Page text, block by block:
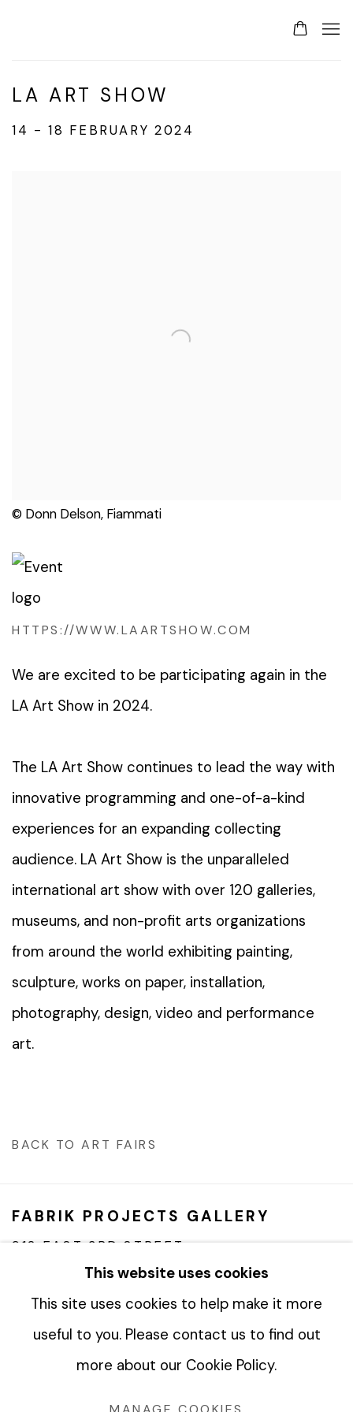
LA ART SHOW
14 - 18 FEBRUARY 2024
© Donn Delson, Fiammati
HTTPS://WWW.LAARTSHOW.COM
We are excited to be participating again in the
LA Art Show in 2024.
The LA Art Show continues to lead the way with
innovative programming and one-of-a-kind
experiences for an expanding collecting
audience. LA Art Show is the unparalleled
international art show with over 120 galleries,
museums, and non-profit arts organizations
from around the world exhibiting painting,
sculpture, works on paper, installation,
photography, design, video and performance
art.
BACK TO ART FAIRS
FABRIK PROJECTS GALLERY
912 EAST 3RD STREET
LOS ANGELES, CA 90013
This website uses cookies
This site uses cookies to help make it more
useful to you. Please contact us to find out
more about our Cookie Policy.